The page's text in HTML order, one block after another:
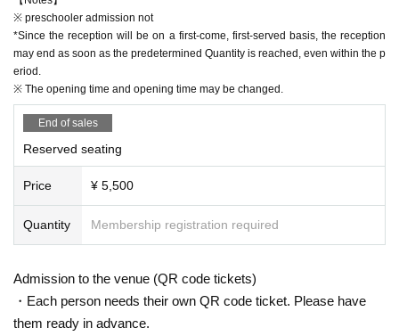
※ preschooler admission not
*Since the reception will be on a first-come, first-served basis, the reception
may end as soon as the predetermined Quantity is reached, even within the p
eriod.
※ The opening time and opening time may be changed.
End of sales
Reserved seating
Price ¥ 5,500
Quantity Membership registration required
Admission to the venue (QR code tickets)
・Each person needs their own QR code ticket. Please have
them ready in advance.